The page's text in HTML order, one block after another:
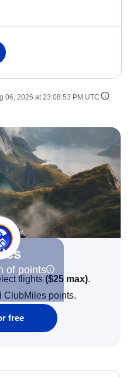
06, 2026 at 23:08:53 PM UTC
of points
flights ($25 max).
ClubMiles points.
free